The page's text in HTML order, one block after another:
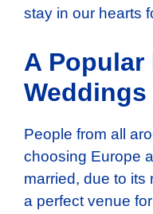
stay in our hearts
A Popular
Weddings
People from all
choosing Europe
married, due to its
a perfect venue